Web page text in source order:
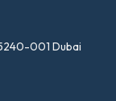
001 Dubai